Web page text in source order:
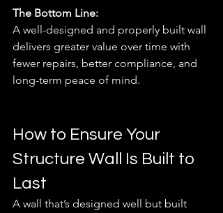
The Bottom Line:
A well-designed and properly built wall
delivers greater value over time with
fewer repairs, better compliance, and
long-term peace of mind.
How to Ensure Your
Structure Wall Is Built to
Last
A wall that’s designed well but built